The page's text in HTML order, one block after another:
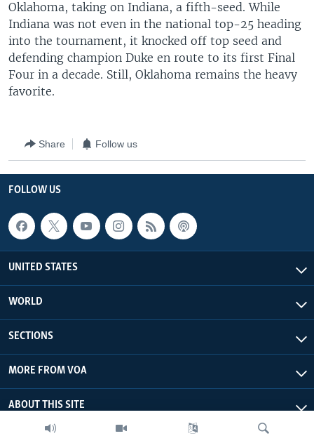
Oklahoma, taking on Indiana, a fifth-seed. While
Indiana was not even in the national top-25 heading
into the tournament, it knocked off top seed and
defending champion Duke en route to its first Final
Four in a decade. Still, Oklahoma remains the heavy
favorite.
Share Follow us
FOLLOW US
UNITED STATES
WORLD
SECTIONS
MORE FROM VOA
ABOUT THIS SITE